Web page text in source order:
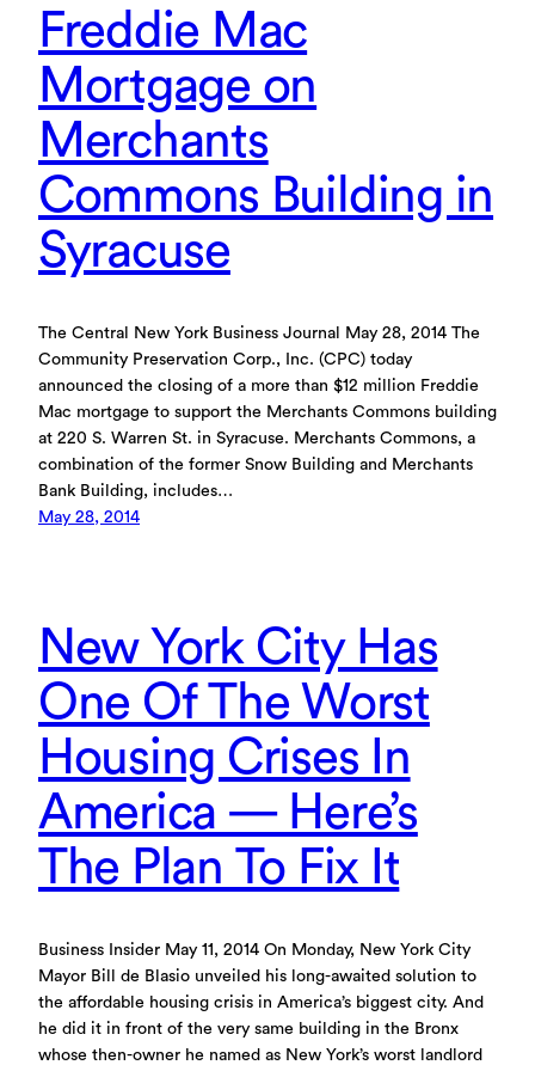
Freddie Mac
Mortgage on
Merchants
Commons Building in
Syracuse
The Central New York Business Journal May 28, 2014 The
Community Preservation Corp., Inc. (CPC) today
announced the closing of a more than $12 million Freddie
Mac mortgage to support the Merchants Commons building
at 220 S. Warren St. in Syracuse. Merchants Commons, a
combination of the former Snow Building and Merchants
Bank Building, includes…
May 28, 2014
New York City Has
One Of The Worst
Housing Crises In
America — Here’s
The Plan To Fix It
Business Insider May 11, 2014 On Monday, New York City
Mayor Bill de Blasio unveiled his long-awaited solution to
the affordable housing crisis in America’s biggest city. And
he did it in front of the very same building in the Bronx
whose then-owner he named as New York’s worst landlord